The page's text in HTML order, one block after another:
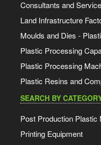
Consultants and
Land Infrastructure
Moulds and Dies -
Plastic Processing
Plastic Processing
Plastic Resins and
SEARCH BY
Post Production Plastic
Printing Equipment